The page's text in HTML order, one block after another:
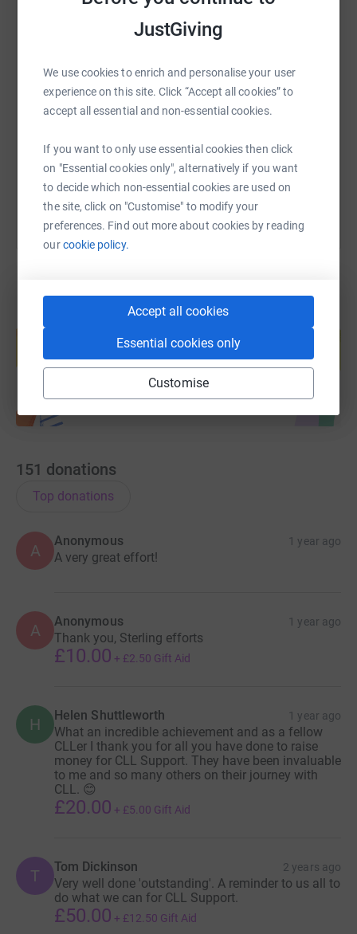
JustGiving
We use cookies to enrich and personalise your user
experience on this site. Click “Accept all cookies” to
accept all essential and non-essential cookies.
If you want to only use essential cookies then click
on "Essential cookies only", alternatively if you want
to decide which non-essential cookies are used on
the site, click on "Customise" to modify your
preferences. Find out more about cookies by reading
ourcookie policy.
Accept all cookies
Essential cookies only
Customise
Facebook
SMS X Email TikTok QR code
https://www.justgiving.com/page/david-warner-
You can also help by sharing this link on:
Create your own fundraising page and
Start fundraising
151 donations
Top donations
A
Anonymous 1 year ago
A very great effort!
A Anonymous 1 year ago
Thank you, Sterling efforts
£10.00 + £2.50 Gift Aid
H Helen Shuttleworth 1 year ago
What an incredible achievement and as a fellow
CLLer I thank you for all you have done to raise
money for CLL Support. They have been invaluable
to me and so many others on their journey with
CLL. 😊
£20.00 + £5.00 Gift Aid
T Tom Dickinson 2 years ago
Very well done 'outstanding'. A reminder to us all to
do what we can for CLL Support.
£50.00 + £12.50 Gift Aid